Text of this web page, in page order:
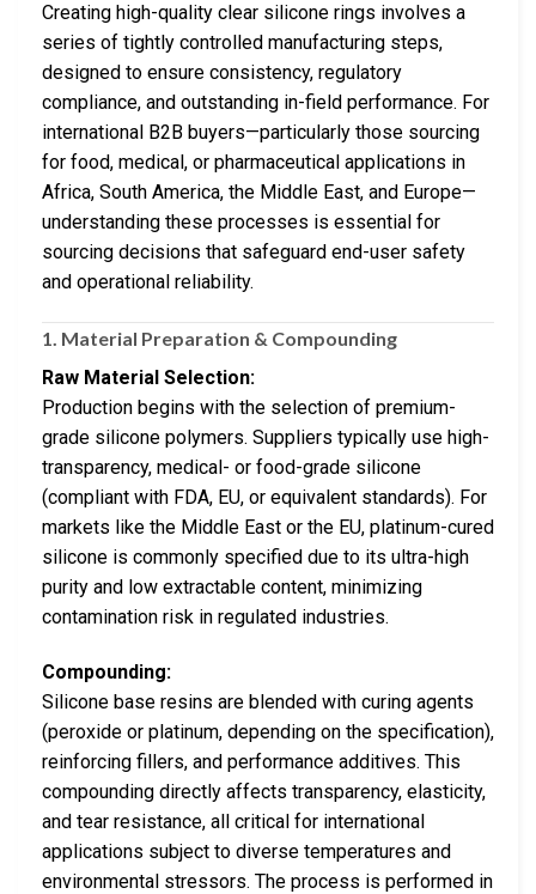
Creating high-quality clear silicone rings involves a
series of tightly controlled manufacturing steps,
designed to ensure consistency, regulatory
compliance, and outstanding in-field performance. For
international B2B buyers—particularly those sourcing
for food, medical, or pharmaceutical applications in
Africa, South America, the Middle East, and Europe—
understanding these processes is essential for
sourcing decisions that safeguard end-user safety
and operational reliability.
1. Material Preparation & Compounding
Raw Material Selection:
Production begins with the selection of premium-
grade silicone polymers. Suppliers typically use high-
transparency, medical- or food-grade silicone
(compliant with FDA, EU, or equivalent standards). For
markets like the Middle East or the EU, platinum-cured
silicone is commonly specified due to its ultra-high
purity and low extractable content, minimizing
contamination risk in regulated industries.
Compounding:
Silicone base resins are blended with curing agents
(peroxide or platinum, depending on the specification),
reinforcing fillers, and performance additives. This
compounding directly affects transparency, elasticity,
and tear resistance, all critical for international
applications subject to diverse temperatures and
environmental stressors. The process is performed in